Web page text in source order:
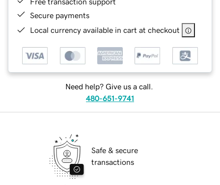
Secure payments
Local currency available in cart at checkout
Need help? Give us a call.
480-651-9741
Safe & secure
transactions